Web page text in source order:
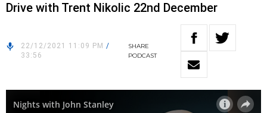
Drive with Trent Nikolic 22nd December
22/12/2021 11:09 PM /
33:56
SHARE
PODCAST